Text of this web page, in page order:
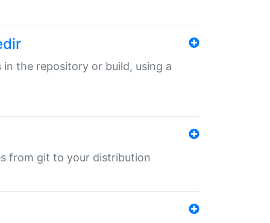
in the repository or build, using a
from git to your distribution